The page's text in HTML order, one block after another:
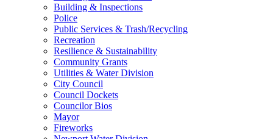
Building & Inspections
Police
Public Services & Trash/Recycling
Recreation
Resilience & Sustainability
Community Grants
Utilities & Water Division
City Council
Council Dockets
Councilor Bios
Mayor
Fireworks